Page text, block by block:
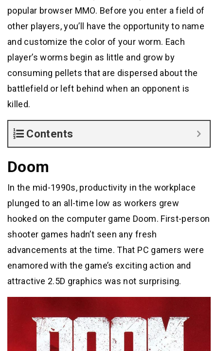
popular browser MMO. Before you enter a field of
other players, you’ll have the opportunity to name
and customize the color of your worm. Each
player’s worms begin as little and grow by
consuming pellets that are dispersed about the
battlefield or left behind when an opponent is
killed.
Contents
Doom
In the mid-1990s, productivity in the workplace
plunged to an all-time low as workers grew
hooked on the computer game Doom. First-person
shooter games hadn’t seen any fresh
advancements at the time. That PC gamers were
enamored with the game’s exciting action and
attractive 2.5D graphics was not surprising.